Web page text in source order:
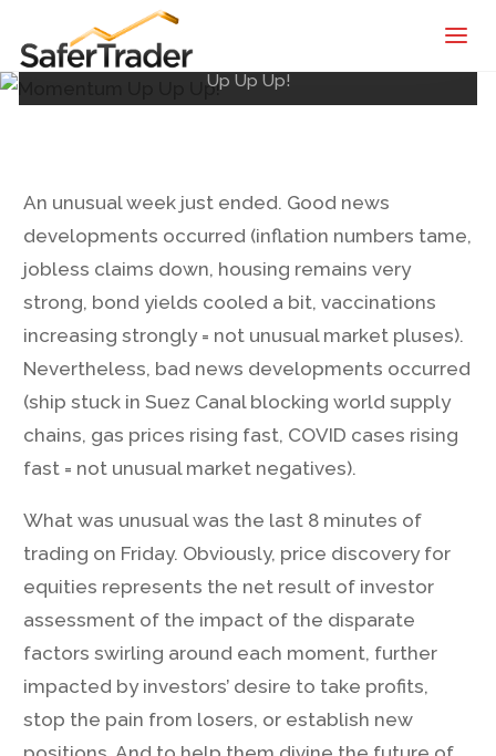
Income
Spreads
Screening
Service
Posted by
HomeMarket & Economic Recap
Momentum
Up Up Up!
An unusual week just ended. Good news
developments occurred (inflation numbers tame,
jobless claims down, housing remains very
strong, bond yields cooled a bit, vaccinations
increasing strongly = not unusual market pluses).
Nevertheless, bad news developments occurred
(ship stuck in Suez Canal blocking world supply
chains, gas prices rising fast, COVID cases rising
fast = not unusual market negatives).
What was unusual was the last 8 minutes of
trading on Friday. Obviously, price discovery for
equities represents the net result of investor
assessment of the impact of the disparate
factors swirling around each moment, further
impacted by investors’ desire to take profits,
stop the pain from losers, or establish new